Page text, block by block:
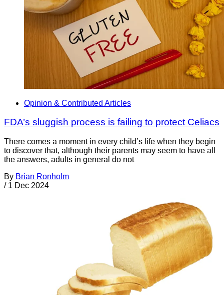
Opinion & Contributed Articles
FDA’s sluggish process is failing to protect Celiacs
There comes a moment in every child’s life when they begin
to discover that, although their parents may seem to have all
the answers, adults in general do not
By Brian Ronholm
/ 1 Dec 2024